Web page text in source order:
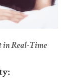
in Real-Time